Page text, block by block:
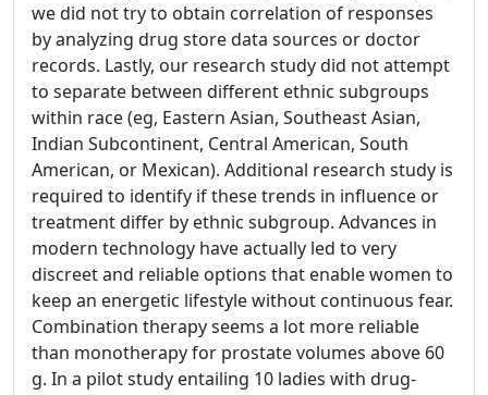
we did not try to obtain correlation of responses
by analyzing drug store data sources or doctor
records. Lastly, our research study did not attempt
to separate between different ethnic subgroups
within race (eg, Eastern Asian, Southeast Asian,
Indian Subcontinent, Central American, South
American, or Mexican). Additional research study is
required to identify if these trends in influence or
treatment differ by ethnic subgroup. Advances in
modern technology have actually led to very
discreet and reliable options that enable women to
keep an energetic lifestyle without continuous fear.
Combination therapy seems a lot more reliable
than monotherapy for prostate volumes above 60
g. In a pilot study entailing 10 ladies with drug-